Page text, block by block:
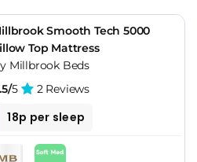
Smooth Tech 5000
Top Mattress
Millbrook Beds
5 2 Reviews
18p per sleep